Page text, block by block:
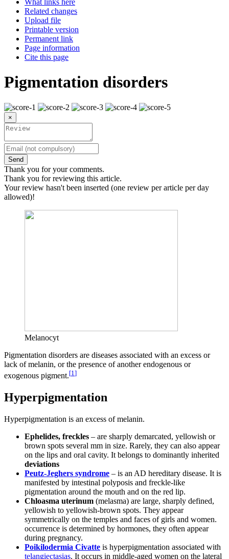
Related changes
Upload file
Printable version
Permanent link
Page information
Cite this page
Pigmentation disorders
×
Send
Thank you for your comments.
Thank you for reviewing this article.
Your review hasn't been inserted (one review per article per day
allowed)!
Melanocyt
Pigmentation disorders are diseases associated with an excess or
lack of melanin, or the presence of another endogenous or
exogenous pigment.[1 ]
Hyperpigmentation
Hyperpigmentation is an excess of melanin.
Ephelides, freckles – are sharply demarcated, yellowish or
brown spots several mm in size. Rarely, they can also appear
on the lips and oral cavity. It belongs to dominantly inherited
deviations
Peutz-Jeghers syndrome – is an AD hereditary disease. It is
manifested by intestinal polyposis and freckle-like
pigmentation around the mouth and on the red lip.
Chloasma uterinum (melasma) are large, sharply defined,
yellowish to yellowish-brown spots. They appear
symmetrically on the temples and faces of girls and women.
occurrence is determined by hormones, they often appear
during pregnancy.
Poikilodermia Civatte is hyperpigmentation associated with
telangiectasias. It occurs in middle-aged women on the lateral